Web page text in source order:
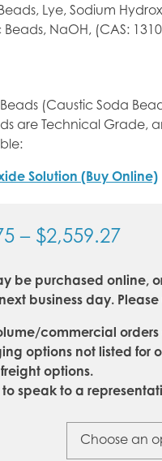
Lye, Sodium
NaOH, (CAS:
(Caustic Soda
are Technical Grade,
Solution (Buy Online)
– $2,559.27Price
be purchased online,
business day. Please
commercial orders
options not listed for
freight options.
to speak to a